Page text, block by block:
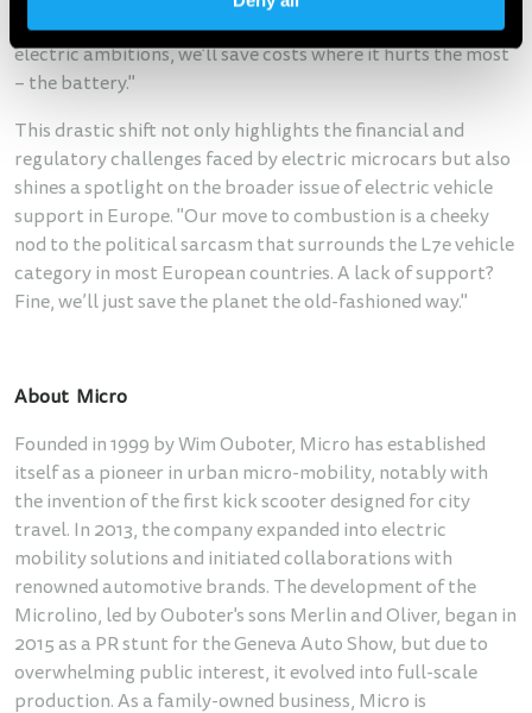
continues Ouboter. "If the world doesn’t support our
electric ambitions, we'll save costs where it hurts the most
– the battery."
This drastic shift not only highlights the financial and
regulatory challenges faced by electric microcars but also
shines a spotlight on the broader issue of electric vehicle
support in Europe. "Our move to combustion is a cheeky
nod to the political sarcasm that surrounds the L7e vehicle
category in most European countries. A lack of support?
Fine, we’ll just save the planet the old-fashioned way."
About Micro
Founded in 1999 by Wim Ouboter, Micro has established
itself as a pioneer in urban micro-mobility, notably with
the invention of the first kick scooter designed for city
travel. In 2013, the company expanded into electric
mobility solutions and initiated collaborations with
renowned automotive brands. The development of the
Microlino, led by Ouboter's sons Merlin and Oliver, began in
2015 as a PR stunt for the Geneva Auto Show, but due to
overwhelming public interest, it evolved into full-scale
production. As a family-owned business, Micro is